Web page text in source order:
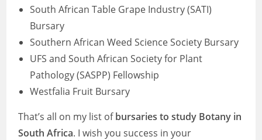
South African Table Grape Industry (SATI)
Bursary
Southern African Weed Science Society Bursary
UFS and South African Society for Plant
Pathology (SASPP) Fellowship
Westfalia Fruit Bursary
That’s all on my list ofbursaries to study Botany in
South Africa. I wish you success in your